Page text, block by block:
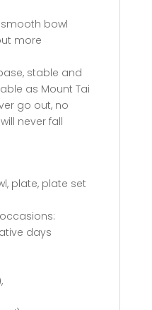
bowl
more
stable and
as Mount Tai
go out, no
never fall
plate, plate set
days